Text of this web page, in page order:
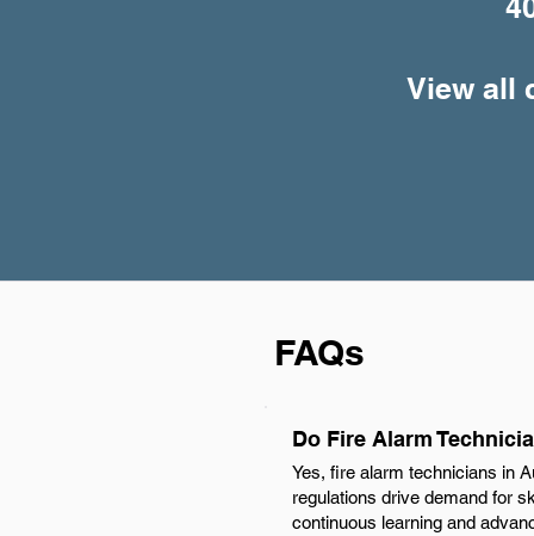
View all
FAQs
Do Fire Alarm
Yes, fire alarm technicians in
regulations drive demand for
continuous learning and